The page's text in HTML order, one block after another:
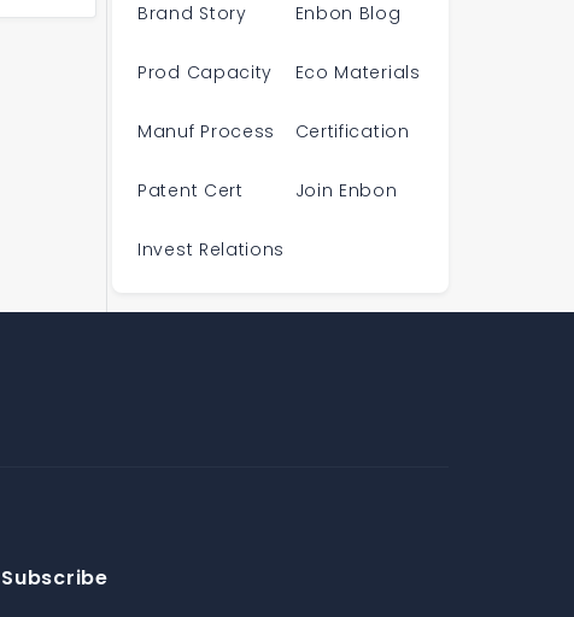
Brand Story Enbon Blog
Prod Capacity Eco Materials
Manuf Process Certification
Patent Cert Join Enbon
Invest Relations
Subscribe